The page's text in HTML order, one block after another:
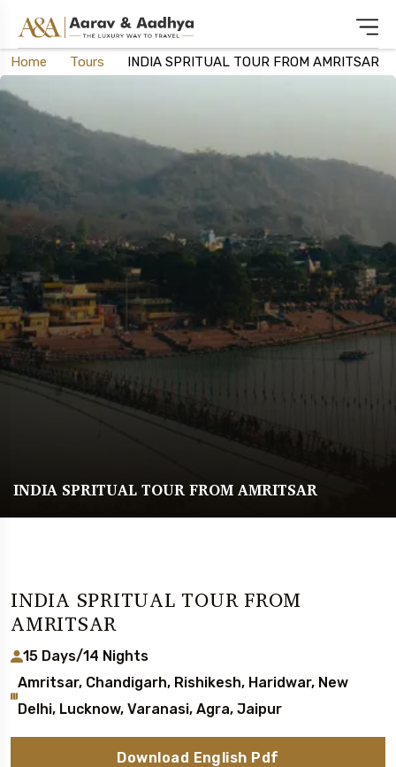
Home Tours INDIA SPRITUAL TOUR FROM AMRITSAR
INDIA SPRITUAL TOUR FROM AMRITSAR
INDIA SPRITUAL TOUR FROM
AMRITSAR
15 Days/14 Nights
Amritsar, Chandigarh, Rishikesh, Haridwar, New
Delhi, Lucknow, Varanasi, Agra, Jaipur
Download English Pdf